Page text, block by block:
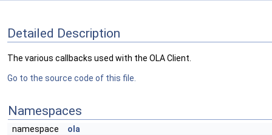
Detailed Description
The various callbacks used with the OLA Client.
Go to the source code of this file.
Namespaces
namespace
ola